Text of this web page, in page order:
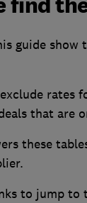
guide show
rates
that are
these
to jump